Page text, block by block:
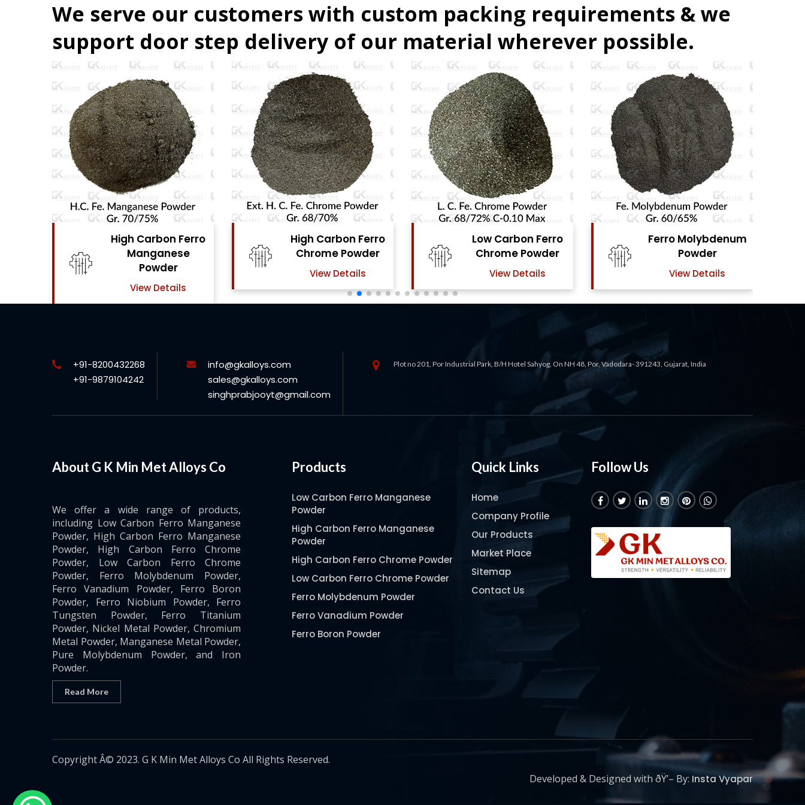
We serve our customers with custom packing requirements & we
support door step delivery of our material wherever possible.
High Carbon Ferro
Chrome Powder
View Details
Low Carbon Ferro
Chrome Powder
View Details
Ferro Molybdenum
Powder
View Details
Ferro Vanadium
Powder
View Details
+91-8200432268
+91-9879104242
info@gkalloys.com
sales@gkalloys.com
singhprabjooyt@gmail.com
Plot no 201, Por Industrial Park, B/H Hotel Sahyog, On NH 48, Por, Vadodara- 391243, Gujarat, India
About G K Min Met Alloys Co
We offer a wide range of products,
including Low Carbon Ferro Manganese
Powder, High Carbon Ferro Manganese
Powder, High Carbon Ferro Chrome
Powder, Low Carbon Ferro Chrome
Powder, Ferro Molybdenum Powder,
Ferro Vanadium Powder, Ferro Boron
Powder, Ferro Niobium Powder, Ferro
Tungsten Powder, Ferro Titanium
Powder, Nickel Metal Powder, Chromium
Metal Powder, Manganese Metal Powder,
Pure Molybdenum Powder, and Iron
Powder.
Read More
Products
Low Carbon Ferro Manganese
Powder
High Carbon Ferro Manganese
Powder
High Carbon Ferro Chrome Powder
Low Carbon Ferro Chrome Powder
Ferro Molybdenum Powder
Ferro Vanadium Powder
Ferro Boron Powder
Pure Molybdenum Powder
Quick Links
Home
Company Profile
Our Products
Market Place
Sitemap
Contact Us
Follow Us
Copyright Â© 2023. G K Min Met Alloys Co All Rights Reserved.
Developed & Designed with ðŸ’– By: Insta Vyapar